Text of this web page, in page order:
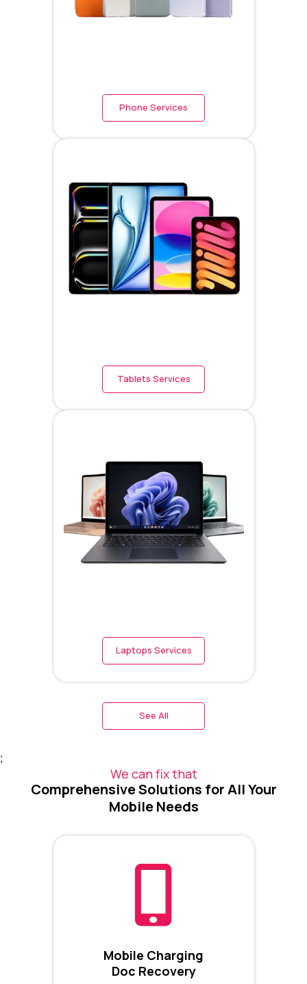
Phone Services
Tablets Services
Laptops Services
See All
;
We can fix that
Comprehensive Solutions for All Your
Mobile Needs
Mobile Charging
Doc Recovery